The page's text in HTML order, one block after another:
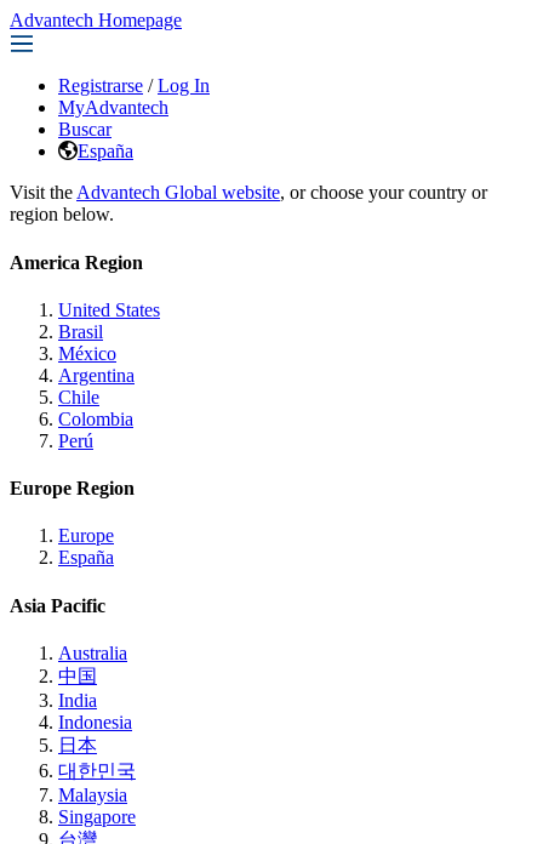
Advantech Homepage
Registrarse / Log In
MyAdvantech
Buscar
España
Visit the Advantech Global website, or choose your country or
region below.
America Region
United States
Brasil
México
Argentina
Chile
Colombia
Perú
Europe Region
Europe
España
Asia Pacific
Australia
中国
India
Indonesia
日本
대한민국
Malaysia
Singapore
台灣